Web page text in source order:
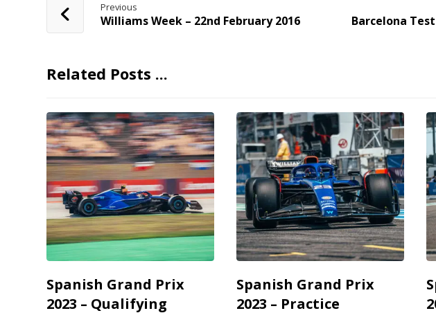
Previous
Williams Week – 22nd February 2016 Barcelona
Related Posts ...
Spanish Grand Prix
2023 – Qualifying
Spanish Grand Prix
2023 – Practice